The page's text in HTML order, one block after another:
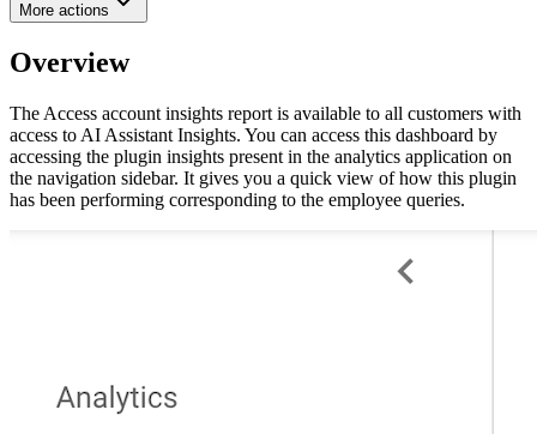
More actions
Overview
The Access account insights report is available to all customers with
access to AI Assistant Insights. You can access this dashboard by
accessing the plugin insights present in the analytics application on
the navigation sidebar. It gives you a quick view of how this plugin
has been performing corresponding to the employee queries.